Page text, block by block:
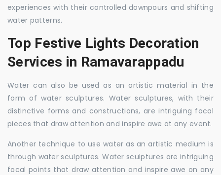
experiences with their controlled downpours and shifting
water patterns.
Top Festive Lights Decoration
Services in Ramavarappadu
Water can also be used as an artistic material in the
form of water sculptures. Water sculptures, with their
distinctive forms and constructions, are intriguing focal
pieces that draw attention and inspire awe at any event.
Another technique to use water as an artistic medium is
through water sculptures. Water sculptures are intriguing
focal points that draw attention and inspire awe on any